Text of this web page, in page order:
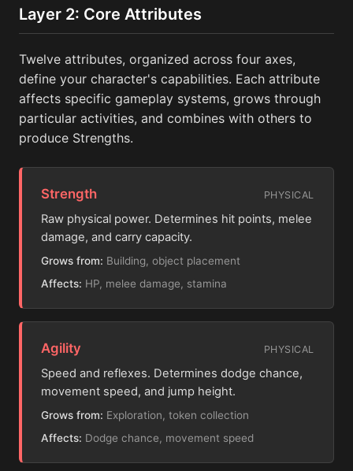
Layer 2: Core Attributes
Twelve attributes, organized across four axes,
define your character's capabilities. Each attribute
affects specific gameplay systems, grows through
particular activities, and combines with others to
produce Strengths.
Strength PHYSICAL
Raw physical power. Determines hit points, melee
damage, and carry capacity.
Grows from: Building, object placement
Affects: HP, melee damage, stamina
Agility PHYSICAL
Speed and reflexes. Determines dodge chance,
movement speed, and jump height.
Grows from: Exploration, token collection
Affects: Dodge chance, movement speed